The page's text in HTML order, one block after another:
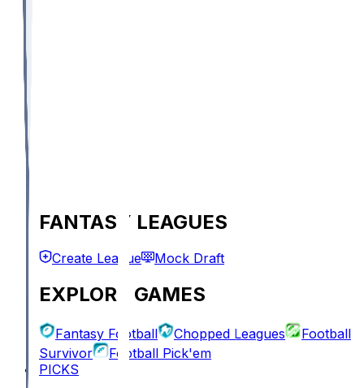
FANTASY LEAGUES
Create League Mock Draft
EXPLORE GAMES
Fantasy Football Chopped Leagues
Football
Survivor
Football Pick'em
PICKS